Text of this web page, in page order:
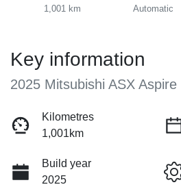
1,001 km Automatic
Key information
2025 Mitsubishi ASX Aspire
Kilometres
1,001km
Build year
2025